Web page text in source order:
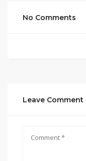
No Comments
Leave Comment